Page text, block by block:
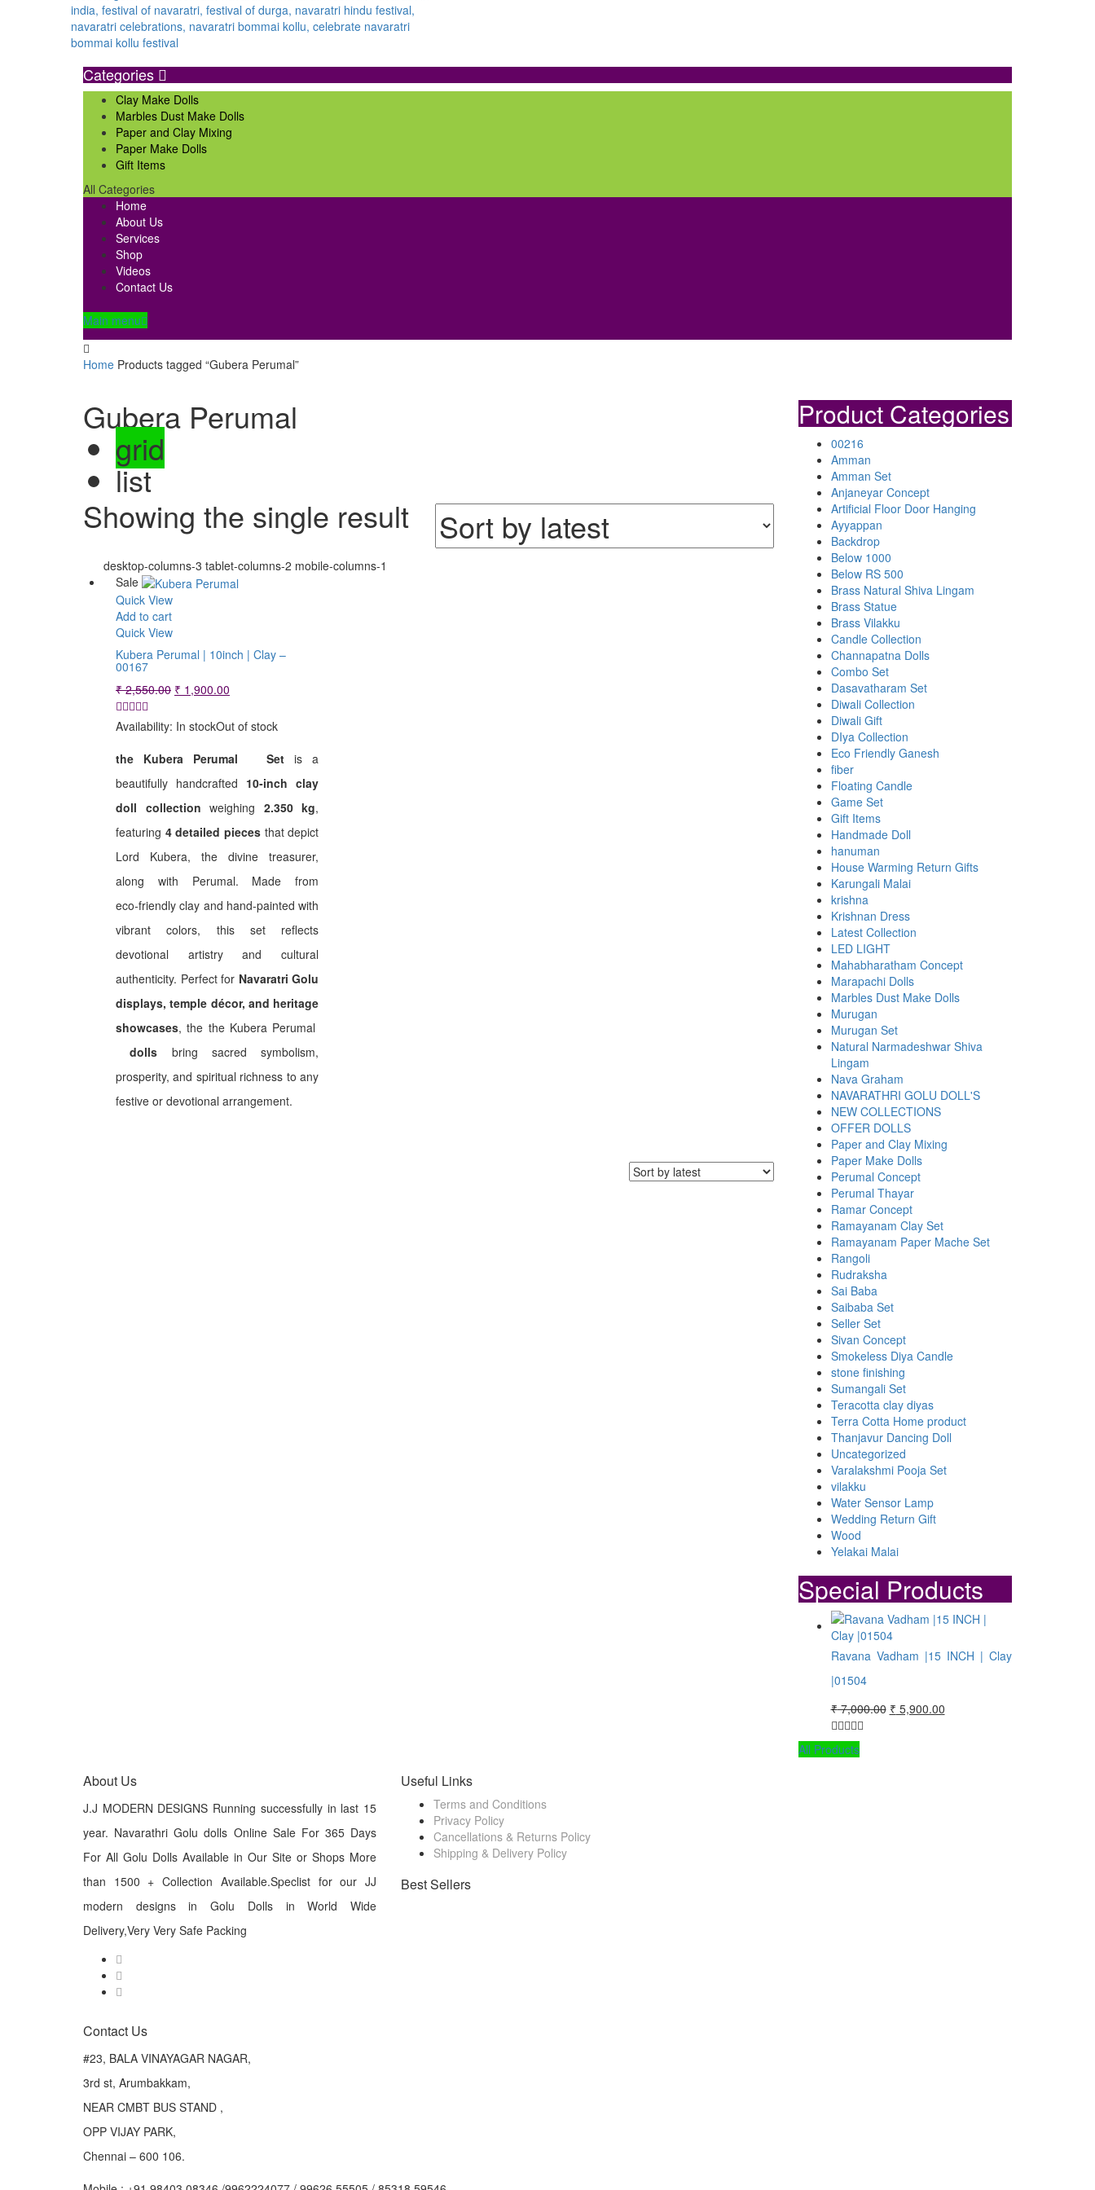
Categories
Clay Make Dolls
Marbles Dust Make Dolls
Paper and Clay Mixing
Paper Make Dolls
Gift Items
All Categories
Home
About Us
Services
Shop
Videos
Contact Us
Main menu
Home Products tagged “Gubera Perumal”
Gubera Perumal
grid
list
Showing the single result
desktop-columns-3 tablet-columns-2 mobile-columns-1
Sale
Quick View
Add to cart
Quick View
Kubera Perumal | 10inch | Clay –
00167
₹2,550.00 Original
was:
₹ 1,900.00
is:
Availability: In stockOut of stock
the Kubera Perumal Set is a
beautifully handcrafted 10‑inch clay
doll collection weighing 2.350 kg,
featuring 4 detailed piecesthat depict
Lord Kubera, the divine treasurer,
along with Perumal. Made from
eco‑friendly clay and hand‑painted with
vibrant colors, this set reflects
devotional artistry and cultural
authenticity. Perfect for Navaratri Golu
displays, temple décor, and heritage
showcases, the the Kubera Perumal
dolls bring sacred symbolism,
prosperity, and spiritual richness to any
festive or devotional arrangement.
Product Categories
00216
Amman
Amman Set
Anjaneyar Concept
Artificial Floor Door Hanging
Ayyappan
Backdrop
Below 1000
Below RS 500
Brass Natural Shiva Lingam
Brass Statue
Brass Vilakku
Candle Collection
Channapatna Dolls
Combo Set
Dasavatharam Set
Diwali Collection
Diwali Gift
DIya Collection
Eco Friendly Ganesh
fiber
Floating Candle
Game Set
Gift Items
Handmade Doll
hanuman
House Warming Return Gifts
Karungali Malai
krishna
Krishnan Dress
Latest Collection
LED LIGHT
Mahabharatham Concept
Marapachi Dolls
Marbles Dust Make Dolls
Murugan
Murugan Set
Natural Narmadeshwar Shiva
Lingam
Nava Graham
NAVARATHRI GOLU DOLL'S
NEW COLLECTIONS
OFFER DOLLS
Paper and Clay Mixing
Paper Make Dolls
Perumal Concept
Perumal Thayar
Ramar Concept
Ramayanam Clay Set
Ramayanam Paper Mache Set
Rangoli
Rudraksha
Sai Baba
Saibaba Set
Seller Set
Sivan Concept
Smokeless Diya Candle
stone finishing
Sumangali Set
Teracotta clay diyas
Terra Cotta Home product
Thanjavur Dancing Doll
Uncategorized
Varalakshmi Pooja Set
vilakku
Water Sensor Lamp
Wedding Return Gift
Wood
Yelakai Malai
Special Products
Ravana Vadham |15 INCH | Clay
|01504
₹7,000.00 Original
₹ 5,900.00Current
All Products
About Us
J.J MODERN DESIGNS Running successfully in last 15
year. Navarathri Golu dolls Online Sale For 365 Days
For All Golu Dolls Available in Our Site or Shops More
than 1500 + Collection Available.Speclist for our JJ
modern designs in Golu Dolls in World Wide
Delivery,Very Very Safe Packing
Useful Links
Terms and Conditions
Privacy Policy
Cancellations & Returns Policy
Shipping & Delivery Policy
Best Sellers
Contact Us
#23, BALA VINAYAGAR NAGAR,
3rd st, Arumbakkam,
NEAR CMBT BUS STAND ,
OPP VIJAY PARK,
Chennai – 600 106.